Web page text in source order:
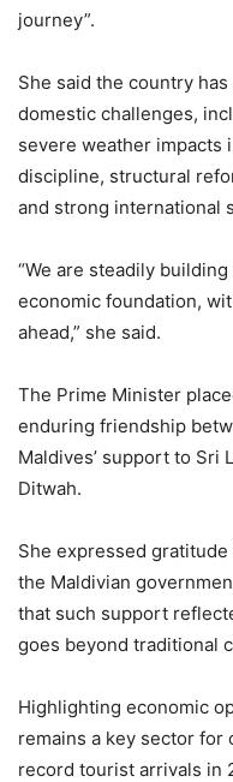
journey”.
She said the country
domestic challenges,
severe weather impacts
discipline, structural
and strong international
“We are steadily
economic foundation,
ahead,” she said.
The Prime Minister
enduring friendship
Maldives’ support to Sri
Ditwah.
She expressed
the Maldivian
that such support
goes beyond traditional
Highlighting economic
remains a key sector for
record tourist arrivals in